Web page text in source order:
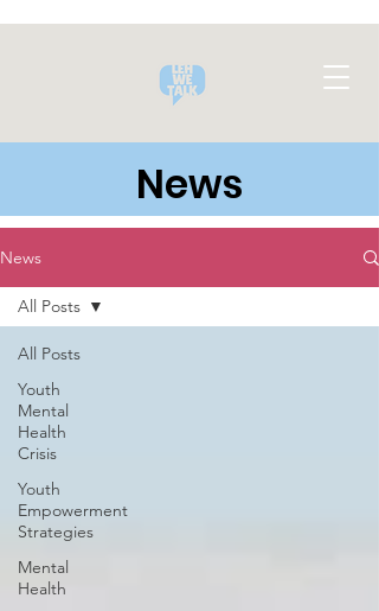
News
News
All Posts
Youth
Mental
Health
Crisis
Youth
Empowerment
Strategies
Mental
Health
All Posts